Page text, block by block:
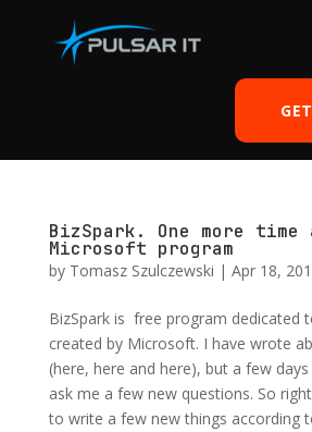
BizSpark. One more time
Microsoft program
by Tomasz Szulczewski | Apr 18,
BizSpark is free program dedicated
created by Microsoft. I have wrote
(here, here and here), but a few
ask me a few new questions. So
to write a few new things according